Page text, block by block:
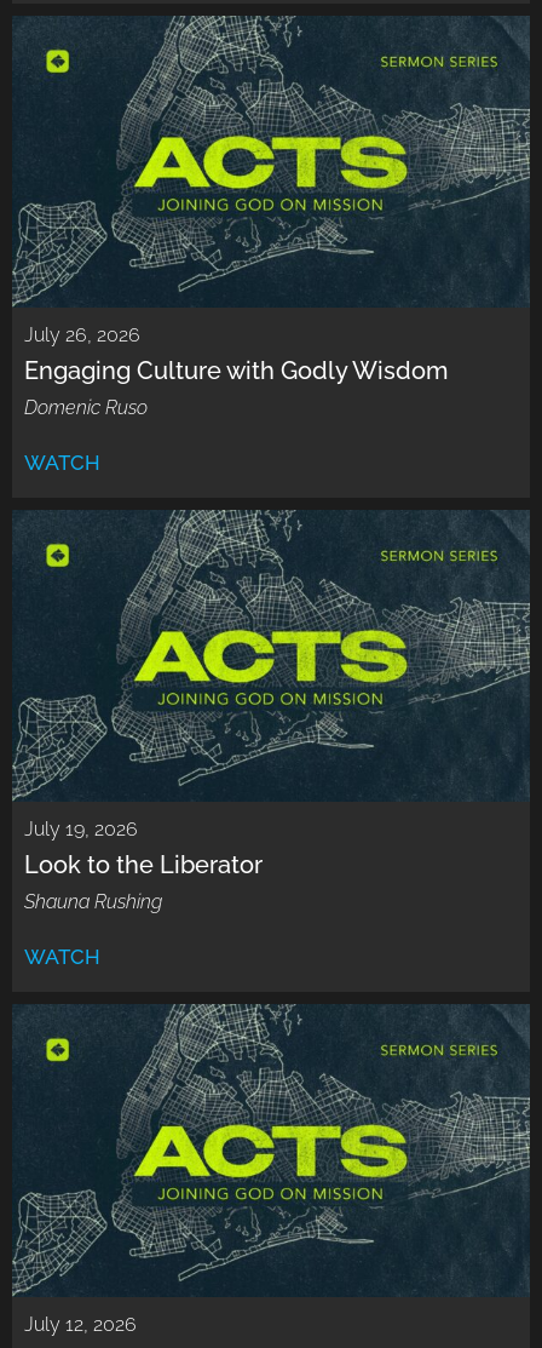
July 26, 2026
Engaging Culture with Godly Wisdom
Domenic Ruso
WATCH
July 19, 2026
Look to the Liberator
Shauna Rushing
WATCH
July 12, 2026